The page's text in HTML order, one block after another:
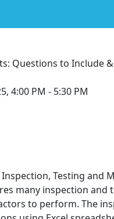
Questions to Include
4:00 PM - 5:30 PM
Testing and
many inspection
to perform. The